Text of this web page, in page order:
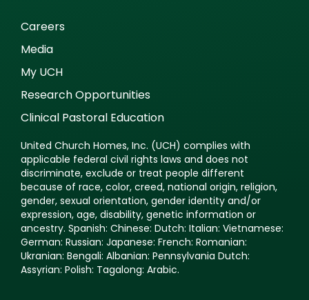
Careers
Media
My UCH
Research Opportunities
Clinical Pastoral Education
United Church Homes, Inc. (UCH) complies with
applicable federal civil rights laws and does not
discriminate, exclude or treat people different
because of race, color, creed, national origin, religion,
gender, sexual orientation, gender identity and/or
expression, age, disability, genetic information or
ancestry. Spanish: Chinese: Dutch: Italian: Vietnamese:
German: Russian: Japanese: French: Romanian:
Ukranian: Bengali: Albanian: Pennsylvania Dutch:
Assyrian: Polish: Tagalong: Arabic.